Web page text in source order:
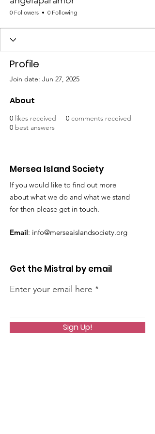
0 Followers 0 Following
Profile
Join date: Jun 27, 2025
About
0 likes received 0 comments received
0 best answers
Mersea Island Society
If you would like to find out more
about what we do and what we stand
for then please get in touch.
Email: info@merseaislandsociety.org
Get the Mistral by email
Enter your email here
Sign Up!